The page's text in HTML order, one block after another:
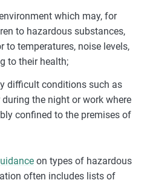
which may, for
to hazardous substances,
to temperatures, noise levels,
to their health;
difficult conditions such as
the night or work where
confined to the premises of
on types of hazardous
often includes lists of